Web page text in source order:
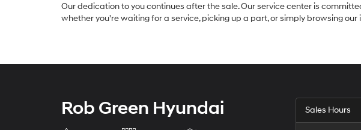
Our dedication to you continues after the sale. Our service center is
whether you're waiting for a service, picking up a part, or simply browsing
Rob Green Hyundai Sales Hours